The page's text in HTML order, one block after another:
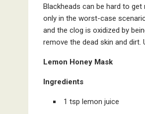
Blackheads can be hard to
only in the worst-case
and the clog is oxidized by
remove the dead skin and
Lemon Honey Mask
Ingredients
1 tsp lemon juice